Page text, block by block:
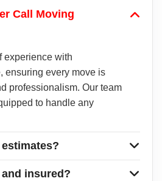
Call Moving
experience with
ensuring every move is
professionalism. Our team
to handle any
insured?